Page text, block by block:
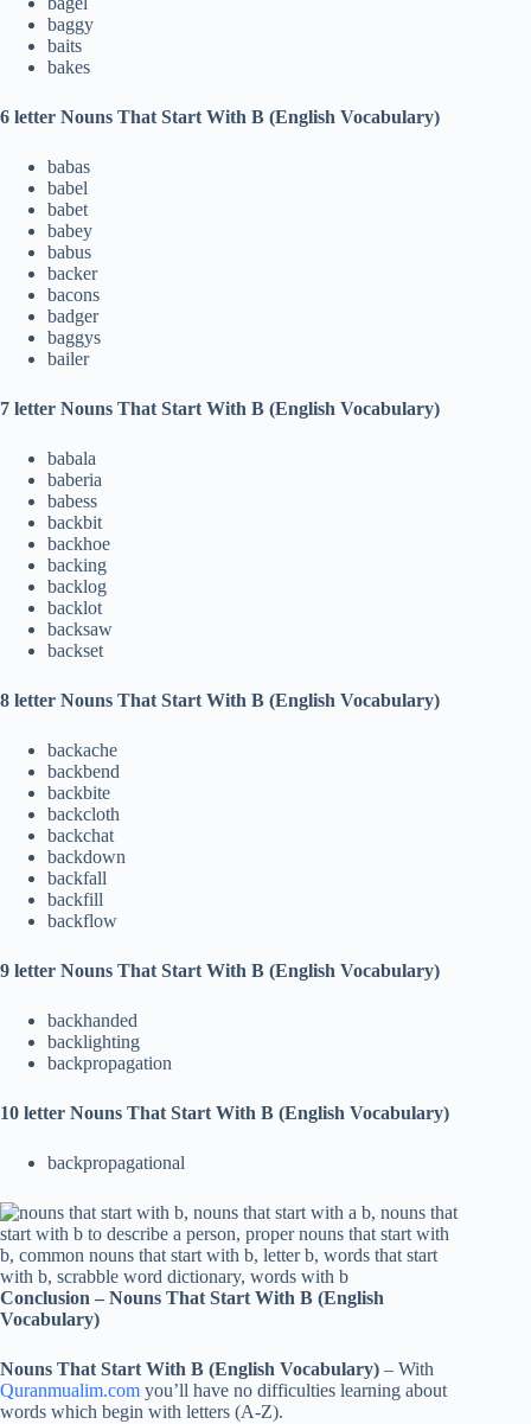
baggy
baits
bakes
6 letter Nouns That Start With B (English Vocabulary)
babas
babel
babet
babey
babus
backer
bacons
badger
baggys
bailer
7 letter Nouns That Start With B (English Vocabulary)
babala
baberia
babess
backbit
backhoe
backing
backlog
backlot
backsaw
backset
8 letter Nouns That Start With B (English Vocabulary)
backache
backbend
backbite
backcloth
backchat
backdown
backfall
backfill
backflow
9 letter Nouns That Start With B (English Vocabulary)
backhanded
backlighting
backpropagation
10 letter Nouns That Start With B (English Vocabulary)
backpropagational
Conclusion – Nouns That Start With B (English
Vocabulary)
Nouns That Start With B (English Vocabulary) – With
Quranmualim.com you’ll have no difficulties learning about
words which begin with letters (A-Z).